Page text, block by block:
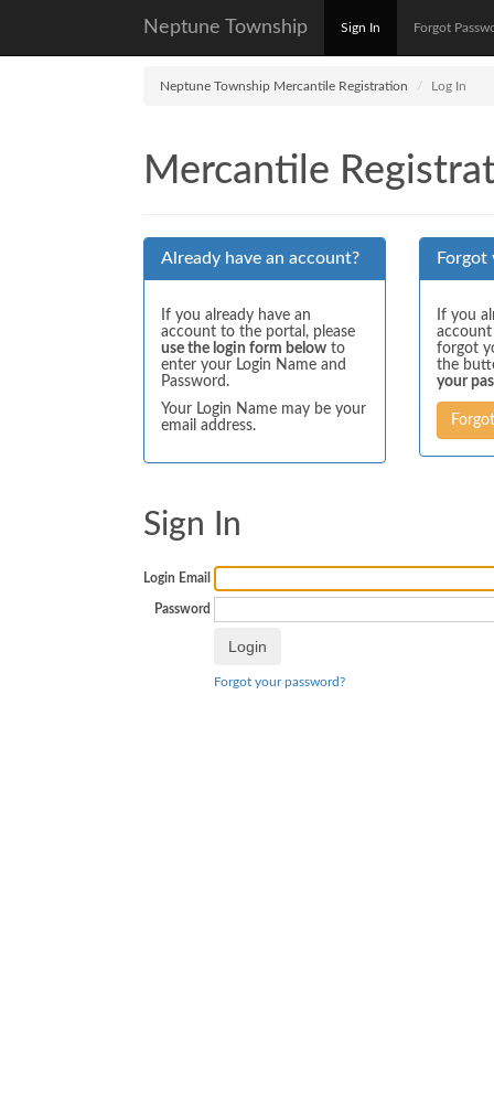
Neptune Township Sign In Forgot
Neptune Township Mercantile Registration Log In
Mercantile
Already have an account?
If you already have an
account to the portal, please
use the login form below to
enter your Login Name and
Password.
Your Login Name may be your
email address.
Forgot
If you
forgot
the
your
Sign In
Login Email
Password
Forgot your password?